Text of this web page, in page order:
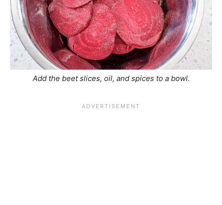
Add the beet slices, oil, and spices to a bowl.